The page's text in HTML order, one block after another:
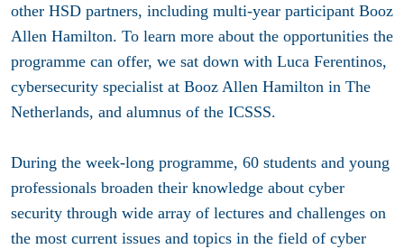
other HSD partners, including multi-year participant Booz
Allen Hamilton. To learn more about the opportunities the
programme can offer, we sat down with Luca Ferentinos,
cybersecurity specialist at Booz Allen Hamilton in The
Netherlands, and alumnus of the ICSSS.
During the week-long programme, 60 students and young
professionals broaden their knowledge about cyber
security through wide array of lectures and challenges on
the most current issues and topics in the field of cyber